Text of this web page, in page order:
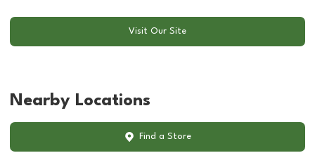
Visit Our Site
Nearby Locations
Find a Store